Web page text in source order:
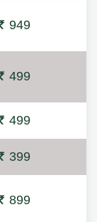
949
499
499
399
899